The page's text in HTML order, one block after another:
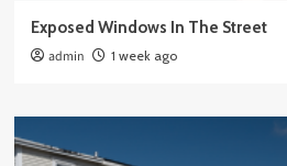
Exposed Windows In The Street
admin 1 week ago